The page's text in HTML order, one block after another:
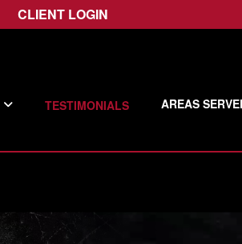
CLIENT LOGIN
TESTIMONIALS AREAS